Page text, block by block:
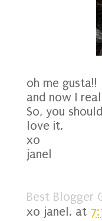
oh me gusta!!
and now I
So, you
love it.
xo
janel
Best Blogger
xo janel. at